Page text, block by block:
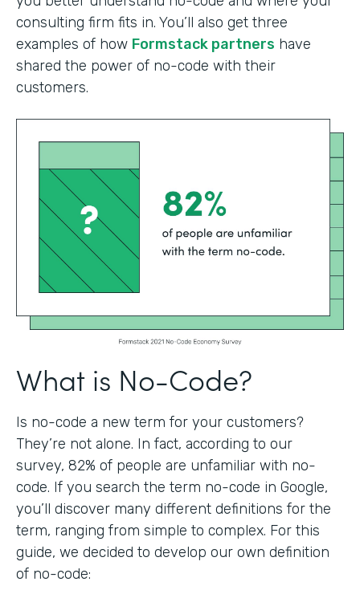
consulting firm fits in. You’ll also get three
examples of how Formstack partners have
shared the power of no-code with their
customers.
What is No-Code?
Is no-code a new term for your customers?
They’re not alone. In fact, according to our
survey, 82% of people are unfamiliar with no-
code. If you search the term no-code in Google,
you’ll discover many different definitions for the
term, ranging from simple to complex. For this
guide, we decided to develop our own definition
of no-code: